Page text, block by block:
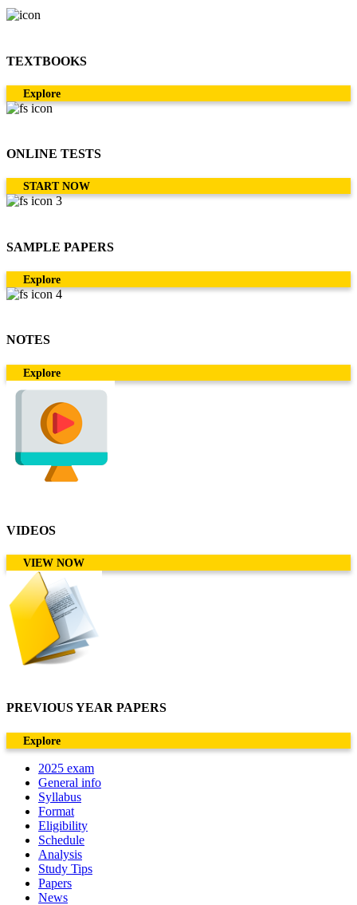
TEXTBOOKS
Explore
ONLINE TESTS
START NOW
SAMPLE PAPERS
Explore
NOTES
Explore
VIDEOS
VIEW NOW
PREVIOUS YEAR PAPERS
Explore
2025 exam
General info
Syllabus
Format
Eligibility
Schedule
Analysis
Study Tips
Papers
News